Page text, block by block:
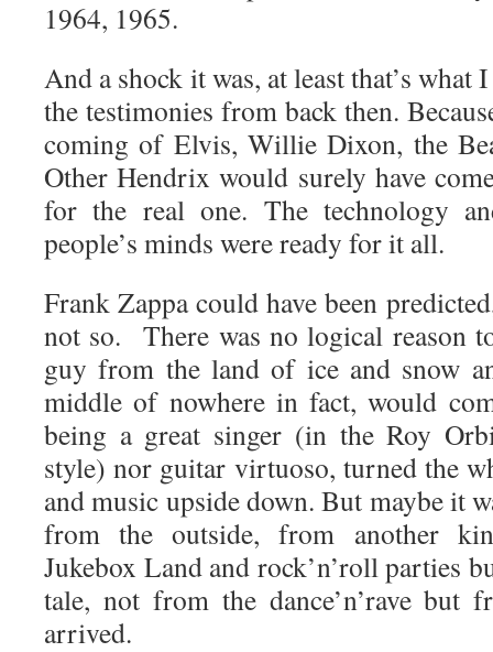
1964, 1965.
And a shock it was, at least that’s
the testimonies from back then.
coming of Elvis, Willie Dixon, the
Other Hendrix would surely have
for the real one. The technology
people’s minds were ready for it all.
Frank Zappa could have been
not so. There was no logical reason
guy from the land of ice and snow
middle of nowhere in fact, would
being a great singer (in the Roy
style) nor guitar virtuoso, turned the
and music upside down. But maybe it
from the outside, from another
Jukebox Land and rock’n’roll parties
tale, not from the dance’n’rave but
arrived.